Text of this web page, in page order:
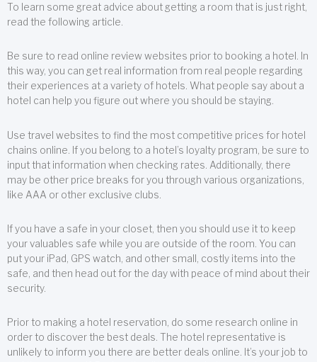
To learn some great advice about getting a room that is just right,
read the following article.
Be sure to read online review websites prior to booking a hotel. In
this way, you can get real information from real people regarding
their experiences at a variety of hotels. What people say about a
hotel can help you figure out where you should be staying.
Use travel websites to find the most competitive prices for hotel
chains online. If you belong to a hotel’s loyalty program, be sure to
input that information when checking rates. Additionally, there
may be other price breaks for you through various organizations,
like AAA or other exclusive clubs.
If you have a safe in your closet, then you should use it to keep
your valuables safe while you are outside of the room. You can
put your iPad, GPS watch, and other small, costly items into the
safe, and then head out for the day with peace of mind about their
security.
Prior to making a hotel reservation, do some research online in
order to discover the best deals. The hotel representative is
unlikely to inform you there are better deals online. It’s your job to